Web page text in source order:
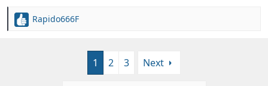
R
Rapido666F
1 2 3 Next